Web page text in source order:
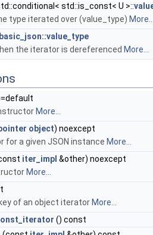
std::is_const< U >::
type iterated over (value_type) More...
basic_json::value_type
the iterator is dereferenced More...
More...
object) noexcept
for a given JSON instance More...
iter_impl &other) noexcept
More...
of an object iteratorMore...
() const